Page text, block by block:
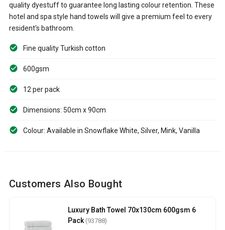
quality dyestuff to guarantee long lasting colour retention. These
hotel and spa style hand towels will give a premium feel to every
resident's bathroom.
Fine quality Turkish cotton
600gsm
12 per pack
Dimensions: 50cm x 90cm
Colour: Available in Snowflake White, Silver, Mink, Vanilla
Customers Also Bought
Luxury Bath Towel 70x130cm 600gsm 6
Pack (93788)